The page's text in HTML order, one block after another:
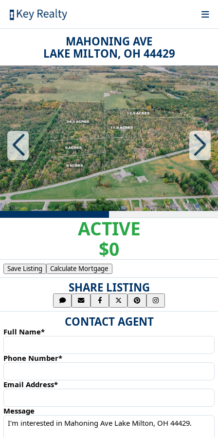
MAHONING AVE
LAKE MILTON, OH 44429
ACTIVE
$0
Save Listing Calculate Mortgage
SHARE LISTING
CONTACT AGENT
Full Name*
Phone Number*
Email Address*
Message